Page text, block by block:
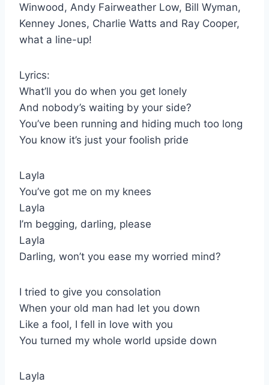
Winwood, Andy Fairweather Low, Bill Wyman,
Kenney Jones, Charlie Watts and Ray Cooper,
what a line-up!
Lyrics:
What’ll you do when you get lonely
And nobody’s waiting by your side?
You’ve been running and hiding much too long
You know it’s just your foolish pride
Layla
You’ve got me on my knees
Layla
I’m begging, darling, please
Layla
Darling, won’t you ease my worried mind?
I tried to give you consolation
When your old man had let you down
Like a fool, I fell in love with you
You turned my whole world upside down
Layla